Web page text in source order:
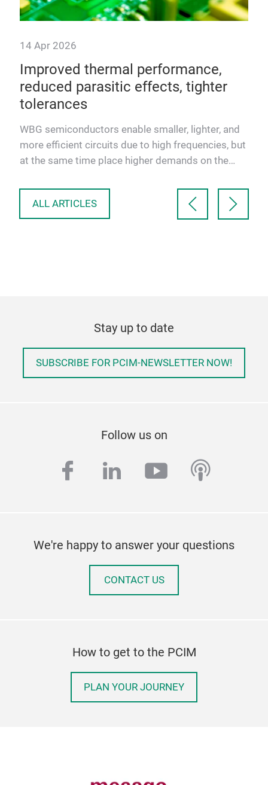
14 Apr 2026
Improved thermal performance,
reduced parasitic effects, tighter
tolerances
WBG semiconductors enable smaller, lighter, and
more efficient circuits due to high frequencies, but
at the same time place higher demands on the
ALL ARTICLES
Stay up to date
SUBSCRIBE FOR PCIM-NEWSLETTER NOW!
Follow us on
facebook
linkedinyoutube
We're happy to answer your questions
CONTACT US
How to get to the PCIM
PLAN YOUR JOURNEY